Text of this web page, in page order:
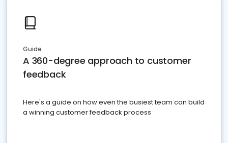
Guide
A 360-degree approach to customer
feedback
Here's a guide on how even the busiest team can build
a winning customer feedback process